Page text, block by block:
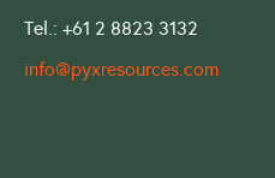
Tel.: +61 2 8823 3132
info@pyxresources.com